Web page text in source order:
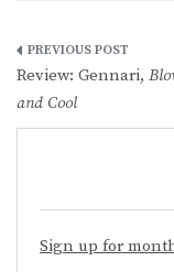
Post
navigation
Review: Gennari,
and Cool
Sign up for